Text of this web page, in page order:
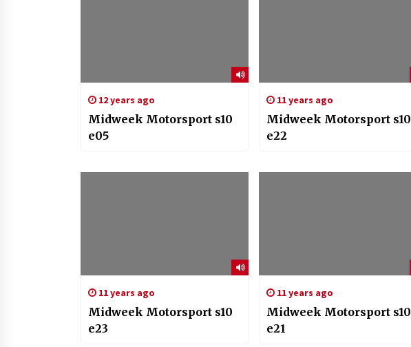
12 years ago
Midweek Motorsport s10
e05
11 years ago
Midweek Motorsport s10
e22
11 years ago
Midweek Motorsport s10
e23
11 years ago
Midweek Motorsport s10
e21